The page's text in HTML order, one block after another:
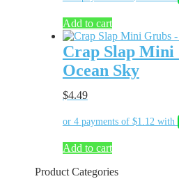
Add to cart
Crap Slap Mini
Ocean Sky
$4.49
Add to cart
Product Categories